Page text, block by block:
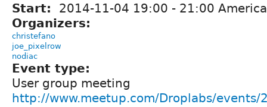
Start: 2014-11-04 19:00 - 21:00
Organizers:
christefano
joe_pixelrow
nodiac
Event type:
User group meeting
http://www.meetup.com/Droplabs/events/